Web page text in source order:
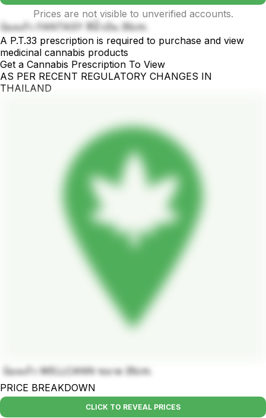
Prices are not visible to unverified accounts.
บ้องแก้ว FANTASY สีน้ำเงิน 35cm.
A P.T.33 prescription is required to purchase and view
medicinal cannabis products
Get a Cannabis Prescription To View
AS PER RECENT REGULATORY CHANGES IN
THAILAND
บ้องแก้ว WELLCANN ขนาด 35cm.
PRICE BREAKDOWN
CLICK TO REVEAL PRICES